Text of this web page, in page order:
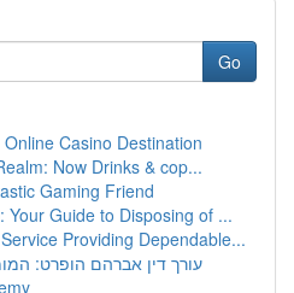
Go
Casino Destination
Now Drinks & cop...
Gaming Friend
Your Guide to Disposing of ...
Providing Dependable...
עורך דין אברהם הופרט: